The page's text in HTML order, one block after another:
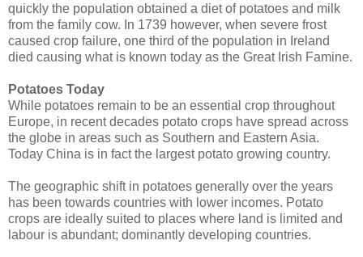
quickly the population obtained a diet of potatoes and milk
from the family cow. In 1739 however, when severe frost
caused crop failure, one third of the population in Ireland
died causing what is known today as the Great Irish Famine.
Potatoes Today
While potatoes remain to be an essential crop throughout
Europe, in recent decades potato crops have spread across
the globe in areas such as Southern and Eastern Asia.
Today China is in fact the largest potato growing country.
The geographic shift in potatoes generally over the years
has been towards countries with lower incomes. Potato
crops are ideally suited to places where land is limited and
labour is abundant; dominantly developing countries.